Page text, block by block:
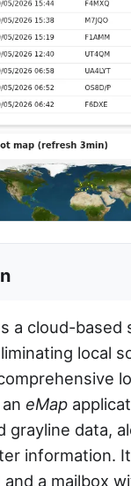
a cloud-
local
eMap
grayline data,
information.
a mailbox